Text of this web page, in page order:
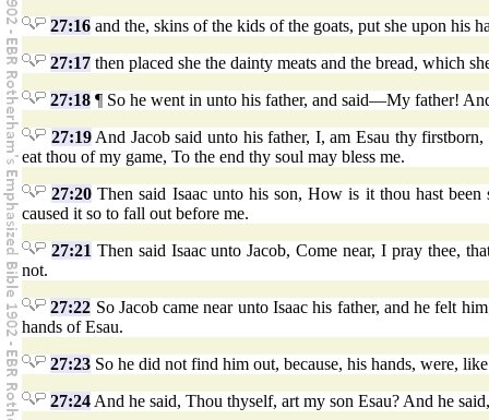
27:16 and the, skins of the kids of the goats, put she upon his
27:17 then placed she the dainty meats and the bread, which
27:18 ¶ So he went in unto his father, and said—My father!
27:19And Jacob said unto his father, I, am Esau thy
eat thou of my game, To the end thy soul may bless me.
27:20 Then said Isaac unto his son, How is it thou hast
caused it so to fall out before me.
27:21 Then said Isaac unto Jacob, Come near, I pray thee,
not.
27:22 So Jacob came near unto Isaac his father, and he felt
hands of Esau.
27:23 So he did not find him out, because, his hands, were,
27:24 And he said, Thou thyself, art my son Esau? And he